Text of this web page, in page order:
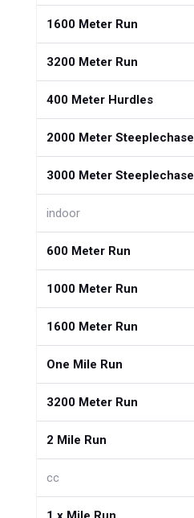
1600 Meter Run
3200 Meter Run
400 Meter Hurdles
2000 Meter Steeplechase
3000 Meter Steeplechase
indoor
600 Meter Run
1000 Meter Run
1600 Meter Run
One Mile Run
3200 Meter Run
2 Mile Run
cc